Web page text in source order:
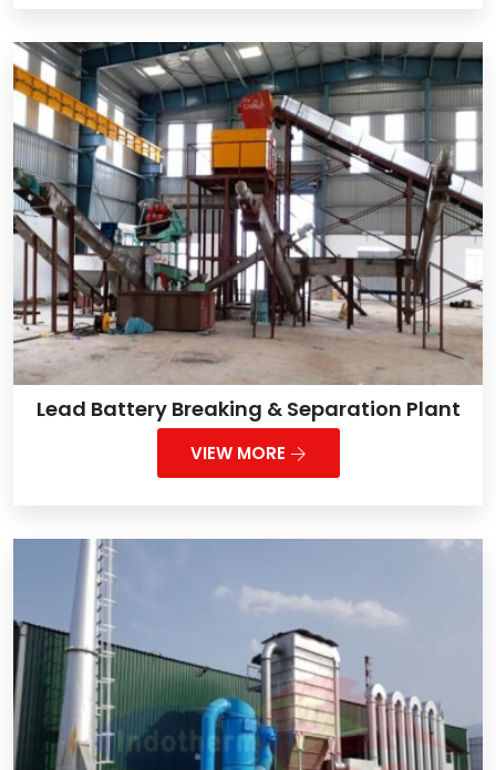
Lead Battery Breaking & Separation Plant
VIEW MORE